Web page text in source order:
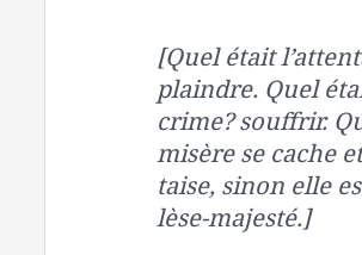
[Quel était
plaindre. Quel
crime? souffrir.
misère se cache
taise, sinon elle
lèse-majesté.]